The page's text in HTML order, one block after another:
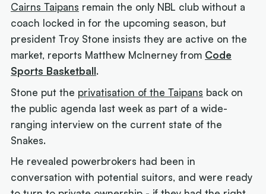
Cairns Taipans remain the only NBL club without a
coach locked in for the upcoming season, but
president Troy Stone insists they are active on the
market, reports Matthew McInerney from Code
Sports Basketball.
Stone put the privatisation of the Taipans back on
the public agenda last week as part of a wide-
ranging interview on the current state of the
Snakes.
He revealed powerbrokers had been in
conversation with potential suitors, and were ready